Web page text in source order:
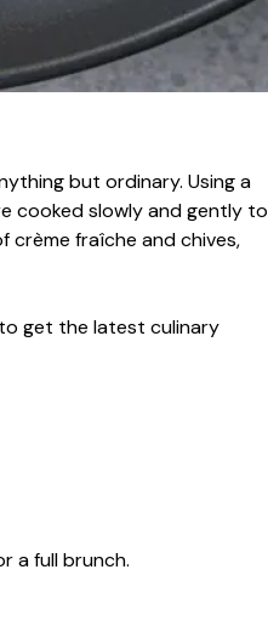
but ordinary. Using a
cooked slowly and gently to
crème fraîche and chives,
get the latest culinary
a full brunch.